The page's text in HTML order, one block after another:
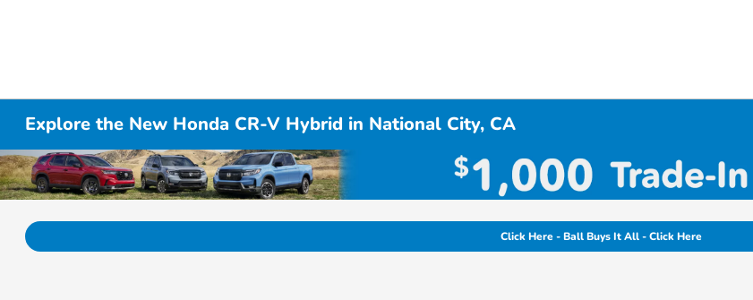
Explore the New Honda CR-V Hybrid in National City, CA
Click Here - Ball Buys It All - Click Here